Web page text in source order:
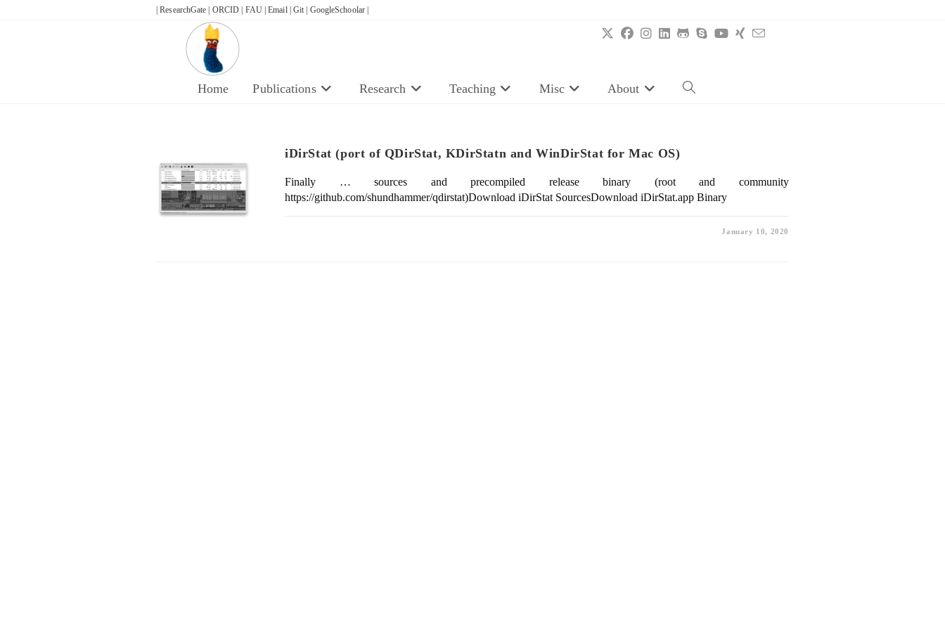
| ResearchGate | ORCID | FAU |Email | Git | GoogleSchoolar |
Home Publications Research Teaching Misc About Toggle
iDirStat (port of QDirStat, KDirStatn and WinDirStat for Mac OS)
Finally … sources and precompiled release binary (root and community
https://github.com/shundhammer/qdirstat)Download iDirStat SourcesDownload iDirStat.app Binary
January 10, 2020